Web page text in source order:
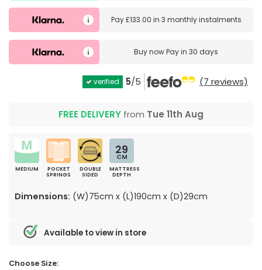
Pay£133.00 in 3 monthly instalments
Buy nowPay in 30 days
verified 5/5 (7 reviews)
FREE DELIVERY from Tue 11th Aug
MEDIUM
POCKET
SPRINGS
DOUBLE
SIDED
29
CM
MATTRESS
DEPTH
Dimensions: (W)75cm x (L)190cm x (D)29cm
Available to view in store
Choose Size: